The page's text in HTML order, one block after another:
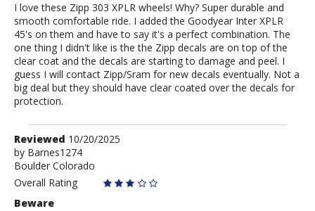
I love these Zipp 303 XPLR wheels! Why? Super durable and
smooth comfortable ride. I added the Goodyear Inter XPLR
45's on them and have to say it's a perfect combination. The
one thing I didn't like is the the Zipp decals are on top of the
clear coat and the decals are starting to damage and peel. I
guess I will contact Zipp/Sram for new decals eventually. Not a
big deal but they should have clear coated over the decals for
protection.
Review
by
Barnes1274
Reviewed 10/20/2025
by Barnes1274
Boulder Colorado
Overall Rating
Beware